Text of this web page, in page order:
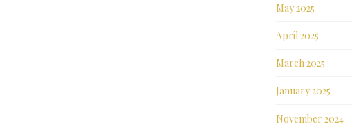
May 2025
April 2025
March 2025
January 2025
November 2024